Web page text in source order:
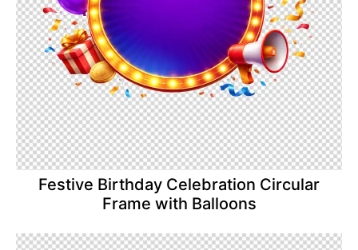
Festive Birthday Celebration Circular
Frame with Balloons